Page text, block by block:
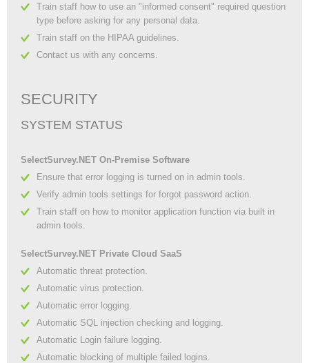
Train staff how to use an "informed consent" required question
type before asking for any personal data.
Train staff on the HIPAA guidelines.
Contact us with any concerns.
SECURITY
SYSTEM STATUS
SelectSurvey.NET On-Premise Software
Ensure that error logging is turned on in admin tools.
Verify admin tools settings for forgot password action.
Train staff on how to monitor application function via built in
admin tools.
SelectSurvey.NET Private Cloud SaaS
Automatic threat protection.
Automatic virus protection.
Automatic error logging.
Automatic SQL injection checking and logging.
Automatic Login failure logging.
Automatic blocking of multiple failed logins.